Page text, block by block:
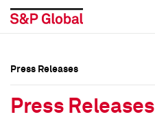
Press Releases
Press Releases